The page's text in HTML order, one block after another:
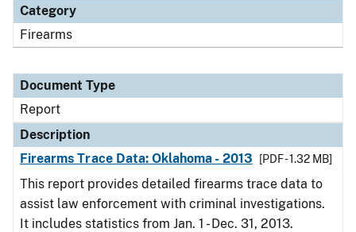
Category
Firearms
Document Type
Report
Description
Firearms Trace Data: Oklahoma - 2013
[PDF - 1.32 MB]
This report provides detailed firearms trace data to
assist law enforcement with criminal investigations.
It includes statistics from Jan. 1 - Dec. 31, 2013.